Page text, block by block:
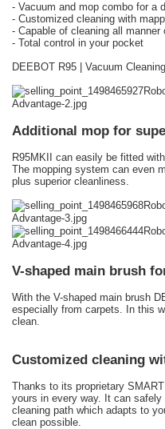
- Vacuum and mop combo for a
- Customized cleaning with
- Capable of cleaning all manner
- Total control in your pocket
DEEBOT R95 | Vacuum
Additional mop for
R95MKII can easily be fitted
The mopping system can even
plus superior cleanliness.
V-shaped main brush
With the V-shaped main brush
especially from carpets. In this
clean.
Customized cleaning
Thanks to its proprietary
yours in every way. It can
cleaning path which adapts to
clean possible.